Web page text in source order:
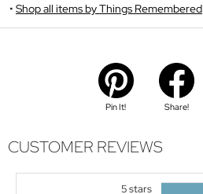
Shop all items by Things Remembered
Pin It! Share!
CUSTOMER REVIEWS
5 stars